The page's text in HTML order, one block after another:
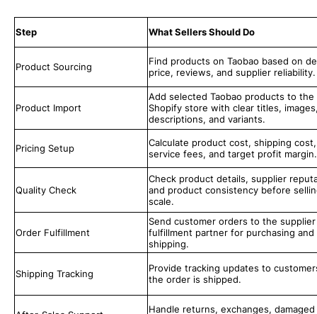
Step What Sellers Should Do
Product Sourcing
Find products on Taobao based on
price, reviews, and supplier reliability.
Product Import
Add selected Taobao products to the
Shopify store with clear titles,
descriptions, and variants.
Pricing Setup
Calculate product cost, shipping cost,
service fees, and target profit margin.
Quality Check
Check product details, supplier
and product consistency before
scale.
Order Fulfillment
Send customer orders to the
fulfillment partner for purchasing and
shipping.
Shipping Tracking
Provide tracking updates to
the order is shipped.
Handle returns, exchanges,